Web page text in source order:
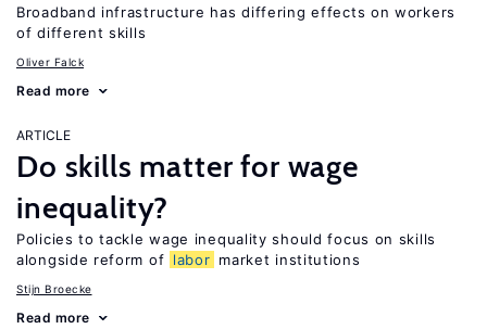
Broadband infrastructure has differing effects on workers
of different skills
Oliver Falck
Read more
ARTICLE
Do skills matter for wage
inequality?
Policies to tackle wage inequality should focus on skills
alongside reform of labor market institutions
Stijn Broecke
Read more